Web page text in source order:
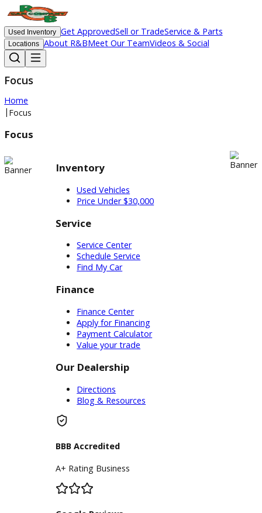
Used Inventory Get ApprovedSell or TradeService & Parts
Locations About R&BMeet Our TeamVideos & Social
Focus
Home
Inventory
Price Under $30,000
Service
Service Center
Find My Car
Finance
Finance Center
Payment Calculator
Our Dealership
Blog & Resources
BBB Accredited